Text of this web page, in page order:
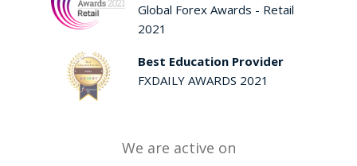
Global Forex Awards - Retail
2021
Best Education Provider
FXDAILY AWARDS 2021
We are active on